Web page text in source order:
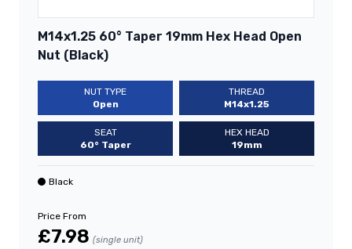
M14x1.25 60° Taper 19mm Hex Head Open
Nut (Black)
NUT TYPE
Open
THREAD
M14x1.25
SEAT
60° Taper
HEX HEAD
19mm
Black
Price From
£7.98 (single unit)